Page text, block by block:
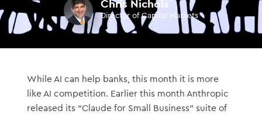
Chris Nichols
Director of Capital Markets
While AI can help banks, this month it is more
like AI competition. Earlier this month Anthropic
released its “Claude for Small Business” suite of